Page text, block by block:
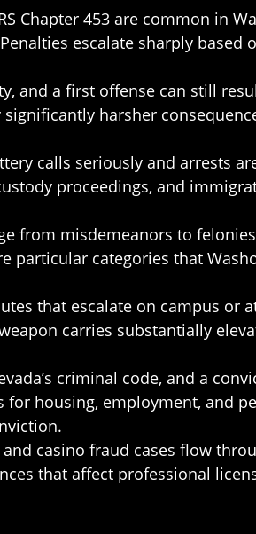
Chapter 453 are common in
escalate sharply based
and a first offense can still
harsher
calls seriously and arrests
proceedings, and
from misdemeanors to
particular categories that
that escalate on campus or
carries substantially
criminal code, and a
housing, employment, and
casino fraud cases flow
that affect professional